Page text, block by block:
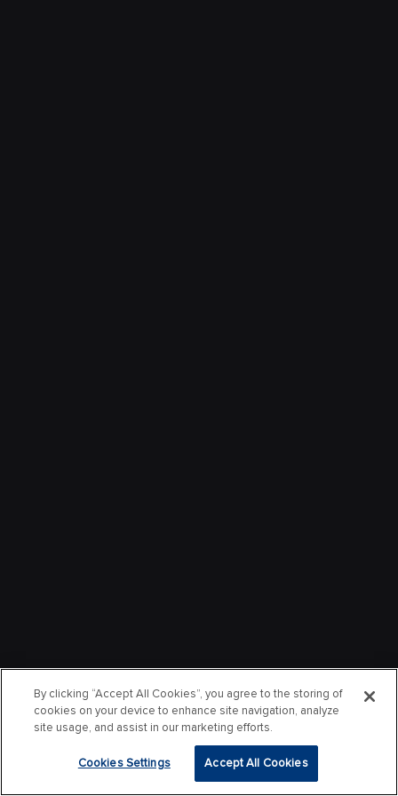
By clicking “Accept All Cookies”, you agree to the storing of
cookies on your device to enhance site navigation, analyze
site usage, and assist in our marketing efforts.
Cookies Settings Accept All Cookies